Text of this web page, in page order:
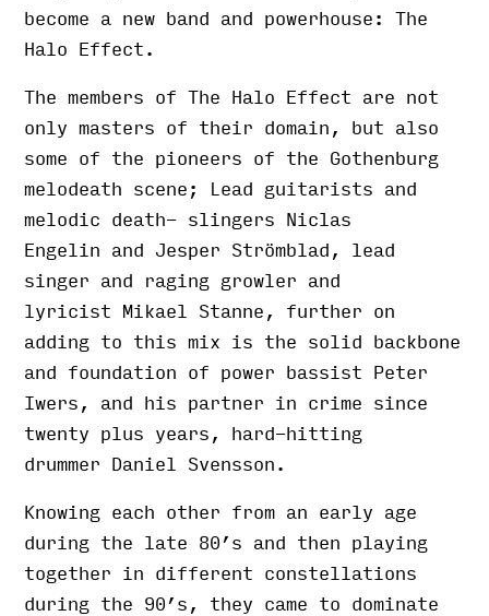
become a new band and powerhouse: The
Halo Effect.
The members of The Halo Effect are not
only masters of their domain, but also
some of the pioneers of the Gothenburg
melodeath scene; Lead guitarists and
melodic death- slingers Niclas
Engelin and Jesper Strömblad, lead
singer and raging growler and
lyricist Mikael Stanne, further on
adding to this mix is the solid backbone
and foundation of power bassist Peter
Iwers, and his partner in crime since
twenty plus years, hard-hitting
drummer Daniel Svensson.
Knowing each other from an early age
during the late 80’s and then playing
together in different constellations
during the 90’s, they came to dominate